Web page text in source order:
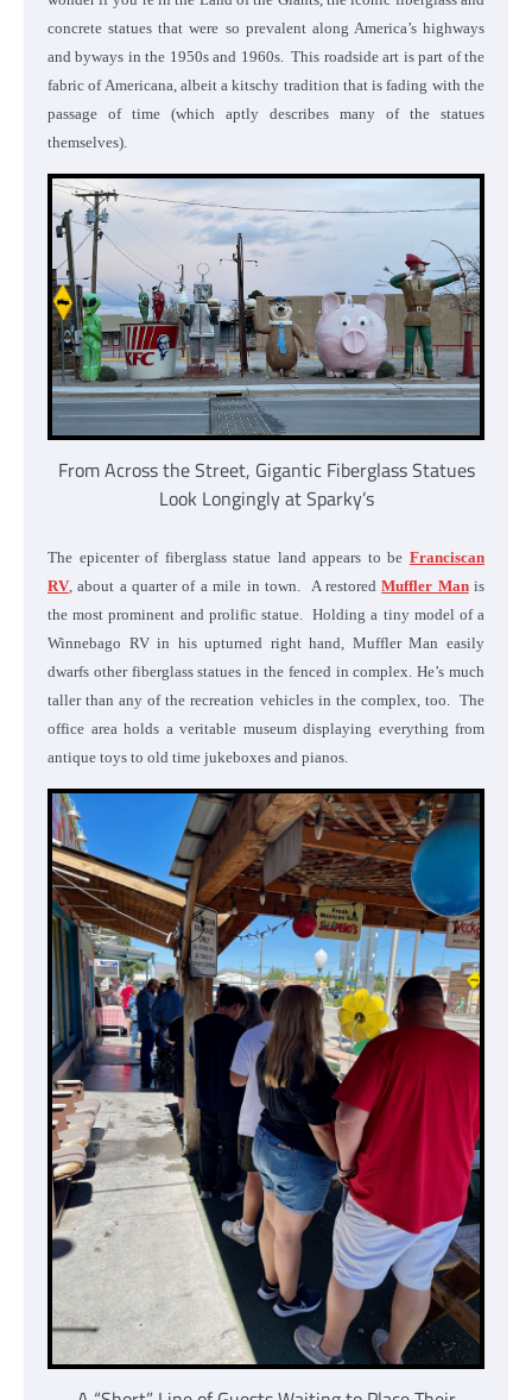
concrete statues that were so prevalent along America’s highways
and byways in the 1950s and 1960s. This roadside art is part of the
fabric of Americana, albeit a kitschy tradition that is fading with the
passage of time (which aptly describes many of the statues
themselves).
From Across the Street, Gigantic Fiberglass Statues
Look Longingly at Sparky’s
The epicenter of fiberglass statue land appears to be Franciscan
RV, about a quarter of a mile in town. A restoredMuffler Manis
the most prominent and prolific statue. Holding a tiny model of a
Winnebago RV in his upturned right hand, Muffler Man easily
dwarfs other fiberglass statues in the fenced in complex. He’s much
taller than any of the recreation vehicles in the complex, too. The
office area holds a veritable museum displaying everything from
antique toys to old time jukeboxes and pianos.